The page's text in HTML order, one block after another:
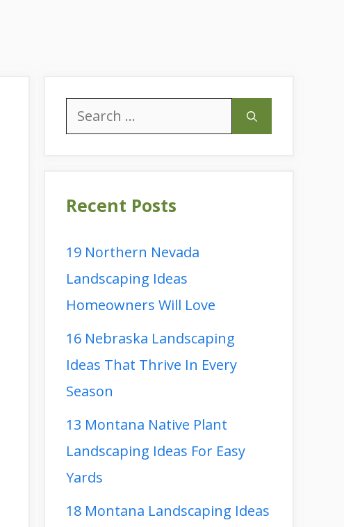
Search
for:
Recent Posts
19 Northern Nevada
Landscaping Ideas
Homeowners Will Love
16 Nebraska Landscaping
Ideas That Thrive In Every
Season
13 Montana Native Plant
Landscaping Ideas For Easy
Yards
18 Montana Landscaping Ideas